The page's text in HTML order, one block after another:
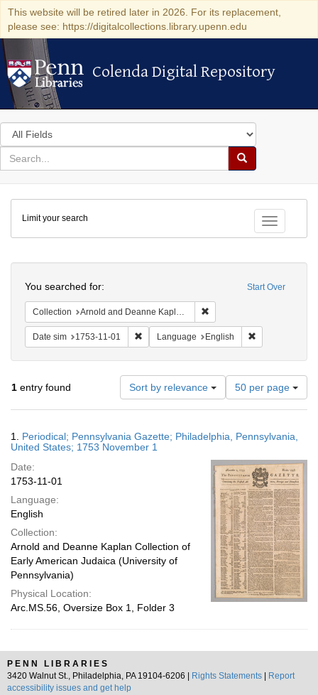
This website will be retired later in 2026. For its replacement,
please see: https://digitalcollections.library.upenn.edu
Colenda Digital Repository
Colenda Digital Repository
Search
in
for
search
Search
Colenda
Digital
Repository
Toggle
Limit your search
Start Over
You searched for:
Collection Arnold and Deanne Kaplan Collection of Early American Judaica (University of Pennsylvania)
Date sim 1753-11-01 Remove constraint Date sim: 1753-11-01
Language English
1 entry found Sort by relevance
Number
of
results
display
page
50 per page
Results
1. Periodical; Pennsylvania Gazette; Philadelphia, Pennsylvania,
United States; 1753 November 1
Date:
1753-11-01
Language:
English
Collection:
Arnold and Deanne Kaplan Collection of
Early American Judaica (University of
Pennsylvania)
Physical Location:
Arc.MS.56, Oversize Box 1, Folder 3
PENN LIBRARIES
3420 Walnut St., Philadelphia, PA 19104-6206 |
Rights Statements
Report
accessibility issues and get help